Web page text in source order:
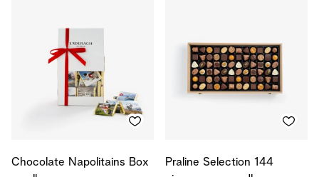
Chocolate Napolitains Box
Praline Selection 144